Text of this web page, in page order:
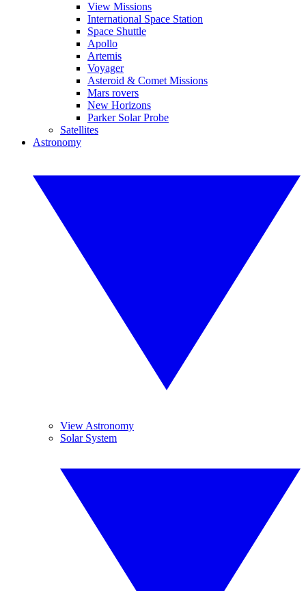
View Missions
International Space Station
Space Shuttle
Apollo
Artemis
Voyager
Asteroid & Comet Missions
Mars rovers
New Horizons
Parker Solar Probe
Satellites
Astronomy
View Astronomy
Solar System